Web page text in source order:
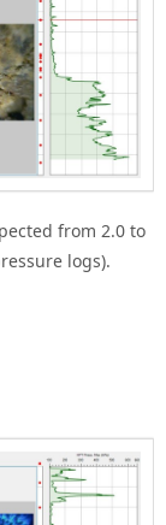
from 2.0 to
logs).